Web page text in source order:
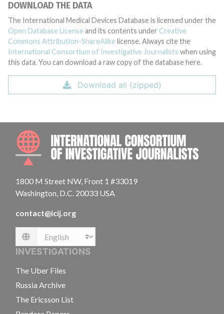
DOWNLOAD THE DATA
The International Medical Devices Database is licensed under the
Open Database License and its contents under Creative
Commons Attribution-ShareAlike license. Always cite the
International Consortium of Investigative Journalists when using
this data. You can download a raw copy of the database here.
Download all (zipped)
1800 M Street NW, Front 1 #33019
Washington, D.C. 20033 USA
contact@icij.org
Language
INVESTIGATIONS
The Uber Files
Russia Archive
The Ericsson List